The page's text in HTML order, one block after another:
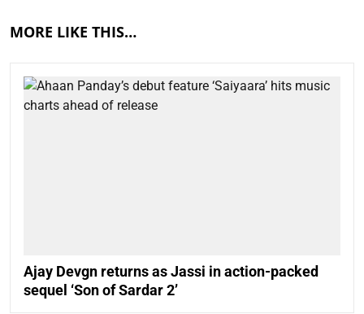
MORE LIKE THIS…
Ajay Devgn returns as Jassi in action-packed
sequel ‘Son of Sardar 2’